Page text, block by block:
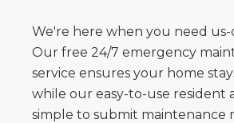
We're here when you need us-
Our free 24/7 emergency
service ensures your home
while our easy-to-use resident
simple to submit maintenance